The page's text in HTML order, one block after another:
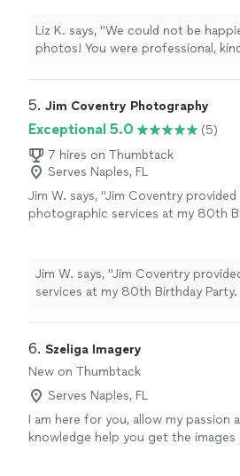
photographer who is talented,
genuinely cares about capturing your
perfectly, we highly recommend
Liz K. says, "We could not be
photos! You were professional,
passionate, and genuinely cares
5. Jim Coventry Photography
Exceptional 5.0
(5)
7 hires on Thumbtack
Serves Naples, FL
Jim W. says, "Jim Coventry provided
photographic services at my 80th
in delivering not only the final album
whatever additional prints were
would have no reservations in using
Jim W. says, "Jim Coventry
services at my 80th Birthday Party.
whatever additional prints were
no reservations in using Jim again
photographic needs."
6. Szeliga Imagery
New on Thumbtack
Serves Naples, FL
I am here for you, allow my passion
knowledge help you get the images